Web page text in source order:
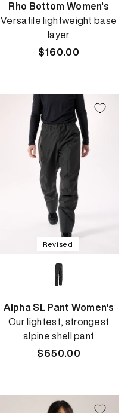
Rho Bottom Women's
Versatile lightweight base
layer
Regular
$160.00
Revised
Alpha SL Pant Women's
Our lightest, strongest
alpine shell pant
Regular
$650.00